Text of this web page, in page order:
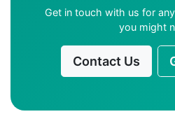
Get in touch with us for
you might
Contact Us